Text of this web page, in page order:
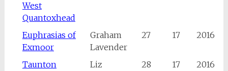
West
Quantoxhead
Euphrasias of
Exmoor
Graham
Lavender
27 17 2016
Taunton Liz 28 17 2016